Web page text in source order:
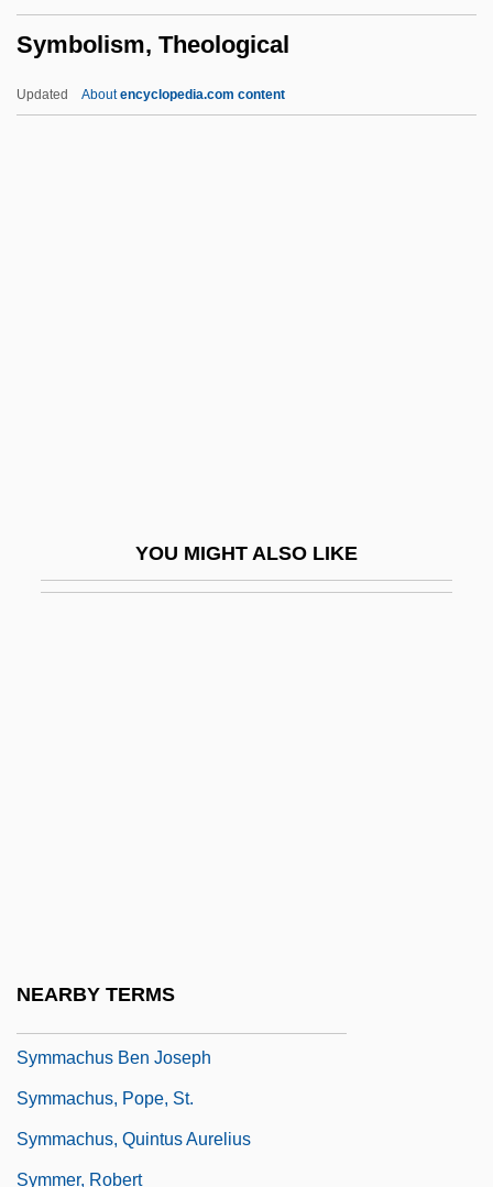
Symbolism, Theological
Updated Aboutencyclopedia.com content
YOU MIGHT ALSO LIKE
NEARBY TERMS
Symbol Technologies, Inc.
Symmachus Ben Joseph
Symmachus, Pope, St.
Symmachus, Quintus Aurelius
Symmer, Robert